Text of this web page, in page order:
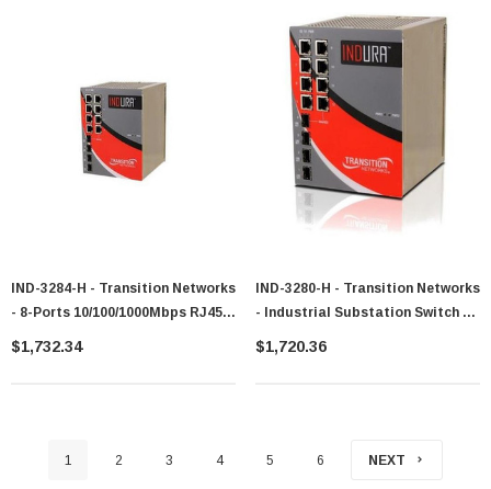
IND-3284-H - Transition Networks
- 8-Ports 10/100/1000Mbps RJ45
Ports Industrial Switch With 4
$1,732.34
IND-3280-H - Transition Networks
- Industrial Substation Switch 4-
Ports 10 / 100 / 1000 4-Ports Sfp
$1,720.36
1 2 3 4 5 6 NEXT